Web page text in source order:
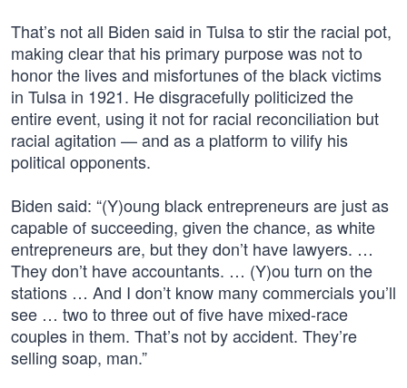
That’s not all Biden said in Tulsa to stir the racial pot,
making clear that his primary purpose was not to
honor the lives and misfortunes of the black victims
in Tulsa in 1921. He disgracefully politicized the
entire event, using it not for racial reconciliation but
racial agitation — and as a platform to vilify his
political opponents.
Biden said: “(Y)oung black entrepreneurs are just as
capable of succeeding, given the chance, as white
entrepreneurs are, but they don’t have lawyers. …
They don’t have accountants. … (Y)ou turn on the
stations … And I don’t know many commercials you’ll
see … two to three out of five have mixed-race
couples in them. That’s not by accident. They’re
selling soap, man.”